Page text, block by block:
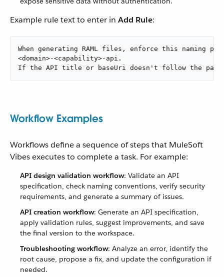
Example rule text to enter in Add Rule:
When generating RAML files, enforce this naming
<domain>-<capability>-api.
If the API title or baseUri doesn't follow the
Workflow Examples
Workflows define a sequence of steps that MuleSoft
Vibes executes to complete a task. For example:
API design validation workflow: Validate an API
specification, check naming conventions, verify security
requirements, and generate a summary of issues.
API creation workflow: Generate an API specification,
apply validation rules, suggest improvements, and save
the final version to the workspace.
Troubleshooting workflow: Analyze an error, identify the
root cause, propose a fix, and update the configuration if
needed.